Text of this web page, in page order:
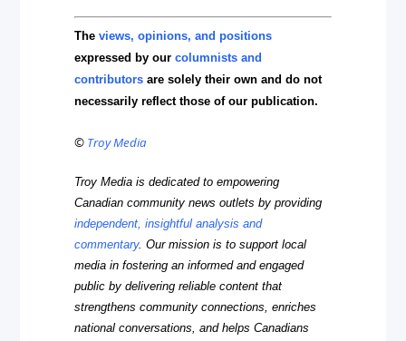
Theviews, opinions, and positions
expressed by ourcolumnists and
contributors are solely their own and do not
necessarily reflect those of our publication.
© Troy Media
Troy Media is dedicated to empowering
Canadian community news outlets by providing
independent, insightful analysis and
commentary. Our mission is to support local
media in fostering an informed and engaged
public by delivering reliable content that
strengthens community connections, enriches
national conversations, and helps Canadians